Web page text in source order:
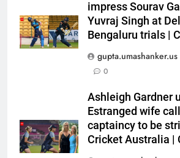
impress Sourav
Yuvraj Singh at
Bengaluru trials |
gupta.umashanker.us
0
Ashleigh Gardner
Estranged wife
captaincy to be
Cricket Australia |
Shaik Rasheed,
emerge as
replace Sai
Test squad |
CRICKET
himself as a
despite 629
Cricket News
CRICKET
7